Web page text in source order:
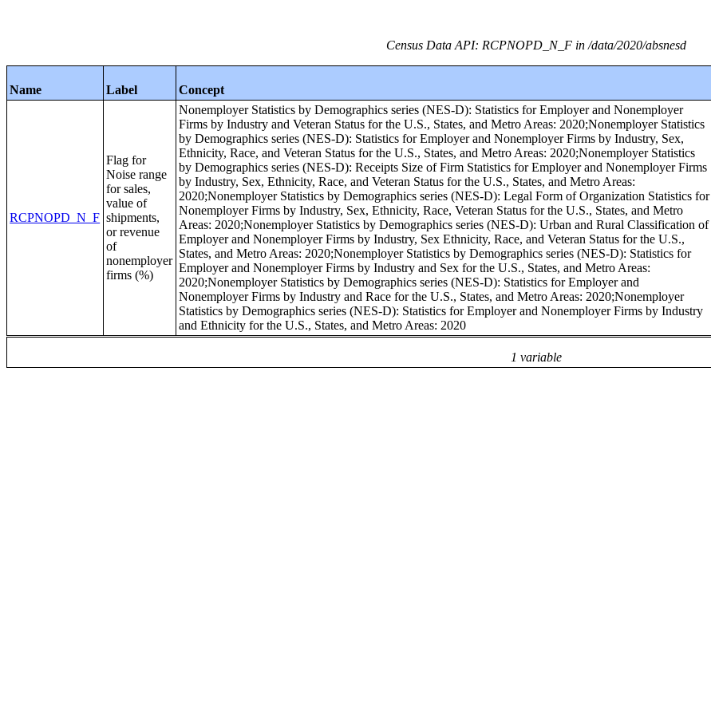
Census Data API: RCPNOPD_N_F in /data/2020/absnesd
Name Label Concept
1 variable
RCPNOPD_N_F
Flag for
Noise range
for sales,
value of
shipments,
or revenue
of
nonemployer
firms (%)
Nonemployer Statistics by Demographics series (NES-D): Statistics for Employer and Nonemployer
Firms by Industry and Veteran Status for the U.S., States, and Metro Areas: 2020;Nonemployer Statistics
by Demographics series (NES-D): Statistics for Employer and Nonemployer Firms by Industry, Sex,
Ethnicity, Race, and Veteran Status for the U.S., States, and Metro Areas: 2020;Nonemployer Statistics
by Demographics series (NES-D): Receipts Size of Firm Statistics for Employer and Nonemployer Firms
by Industry, Sex, Ethnicity, Race, and Veteran Status for the U.S., States, and Metro Areas:
2020;Nonemployer Statistics by Demographics series (NES-D): Legal Form of Organization Statistics for
Nonemployer Firms by Industry, Sex, Ethnicity, Race, Veteran Status for the U.S., States, and Metro
Areas: 2020;Nonemployer Statistics by Demographics series (NES-D): Urban and Rural Classification of
Employer and Nonemployer Firms by Industry, Sex Ethnicity, Race, and Veteran Status for the U.S.,
States, and Metro Areas: 2020;Nonemployer Statistics by Demographics series (NES-D): Statistics for
Employer and Nonemployer Firms by Industry and Sex for the U.S., States, and Metro Areas:
2020;Nonemployer Statistics by Demographics series (NES-D): Statistics for Employer and
Nonemployer Firms by Industry and Race for the U.S., States, and Metro Areas: 2020;Nonemployer
Statistics by Demographics series (NES-D): Statistics for Employer and Nonemployer Firms by Industry
and Ethnicity for the U.S., States, and Metro Areas: 2020